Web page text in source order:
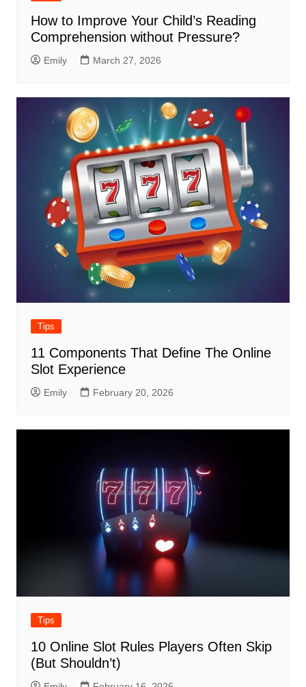
How to Improve Your Child’s Reading
Comprehension without Pressure?
Emily March 27, 2026
Tips
11 Components That Define The Online
Slot Experience
Emily February 20, 2026
Tips
10 Online Slot Rules Players Often Skip
(But Shouldn’t)